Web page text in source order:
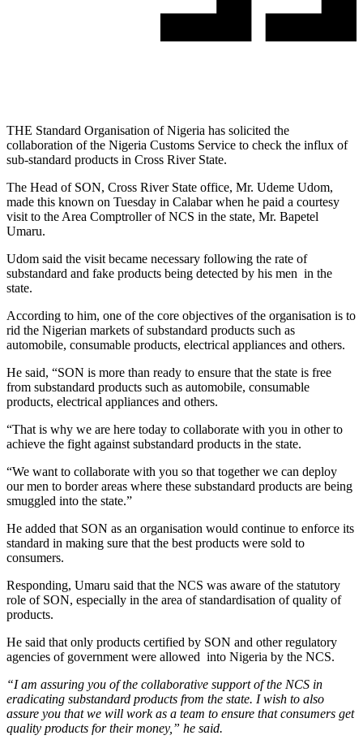
THE Standard Organisation of Nigeria has solicited the
collaboration of the Nigeria Customs Service to check the influx of
sub-standard products in Cross River State.
The Head of SON, Cross River State office, Mr. Udeme Udom,
made this known on Tuesday in Calabar when he paid a courtesy
visit to the Area Comptroller of NCS in the state, Mr. Bapetel
Umaru.
Udom said the visit became necessary following the rate of
substandard and fake products being detected by his men in the
state.
According to him, one of the core objectives of the organisation is to
rid the Nigerian markets of substandard products such as
automobile, consumable products, electrical appliances and others.
He said, “SON is more than ready to ensure that the state is free
from substandard products such as automobile, consumable
products, electrical appliances and others.
“That is why we are here today to collaborate with you in other to
achieve the fight against substandard products in the state.
“We want to collaborate with you so that together we can deploy
our men to border areas where these substandard products are being
smuggled into the state.”
He added that SON as an organisation would continue to enforce its
standard in making sure that the best products were sold to
consumers.
Responding, Umaru said that the NCS was aware of the statutory
role of SON, especially in the area of standardisation of quality of
products.
He said that only products certified by SON and other regulatory
agencies of government were allowed into Nigeria by the NCS.
“I am assuring you of the collaborative support of the NCS in
eradicating substandard products from the state. I wish to also
assure you that we will work as a team to ensure that consumers get
quality products for their money,” he said.